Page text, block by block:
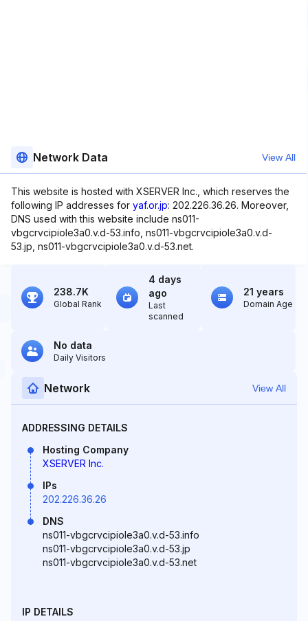
Network Data View All
This website is hosted with XSERVER Inc., which reserves the
following IP addresses for yaf.or.jp: 202.226.36.26. Moreover,
DNS used with this website include ns011-
vbgcrvcipiole3a0.v.d-53.info, ns011-vbgcrvcipiole3a0.v.d-
53.jp, ns011-vbgcrvcipiole3a0.v.d-53.net.
238.7K
Global Rank
4 days
ago
Last
scanned
21 years
Domain Age
No data
Daily Visitors
Network View All
ADDRESSING DETAILS
Hosting Company
XSERVER Inc.
IPs
202.226.36.26
DNS
ns011-vbgcrvcipiole3a0.v.d-53.info
ns011-vbgcrvcipiole3a0.v.d-53.jp
ns011-vbgcrvcipiole3a0.v.d-53.net
IP DETAILS